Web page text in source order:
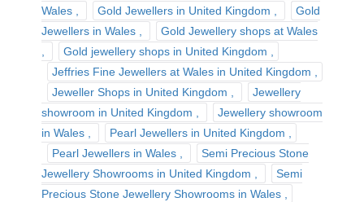
Wales
Gold Jewellers in United Kingdom
Gold
Jewellers in Wales
Gold Jewellery shops at Wales
Gold jewellery shops in United Kingdom
Jeffries Fine Jewellers at Wales in United Kingdom
Jeweller Shops in United Kingdom
Jewellery
showroom in United Kingdom
Jewellery showroom
in Wales
Pearl Jewellers in United Kingdom
Pearl Jewellers in Wales
Semi Precious Stone
Jewellery Showrooms in United Kingdom
Semi
Precious Stone Jewellery Showrooms in Wales